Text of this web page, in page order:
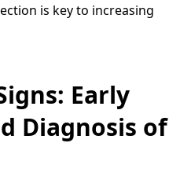
is key to increasing
Early
Diagnosis of